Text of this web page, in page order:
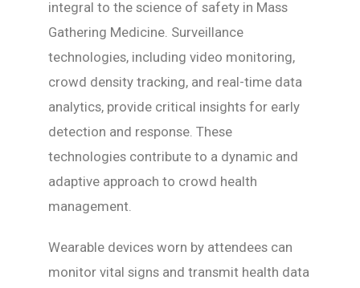
integral to the science of safety in Mass
Gathering Medicine. Surveillance
technologies, including video monitoring,
crowd density tracking, and real-time data
analytics, provide critical insights for early
detection and response. These
technologies contribute to a dynamic and
adaptive approach to crowd health
management.
Wearable devices worn by attendees can
monitor vital signs and transmit health data